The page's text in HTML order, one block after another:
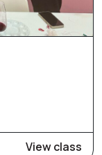
View class